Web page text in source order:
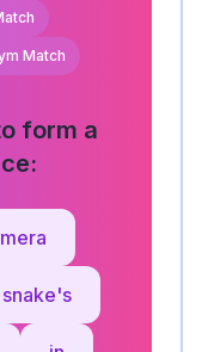
Match
form a
snake's